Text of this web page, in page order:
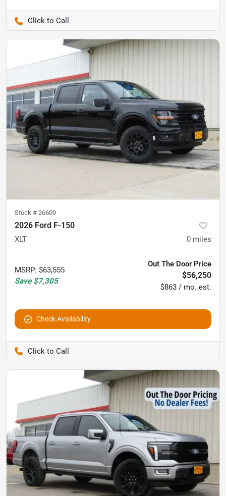
Stock # 26609
2026 Ford F-150
XLT 0 miles
MSRP: $63,555
Save $7,305
Out The Door Price
$56,250
$863 / mo. est.
Check Availability